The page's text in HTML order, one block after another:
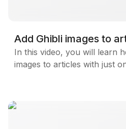
Add Ghibli images to
In this video, you will learn
images to articles with just